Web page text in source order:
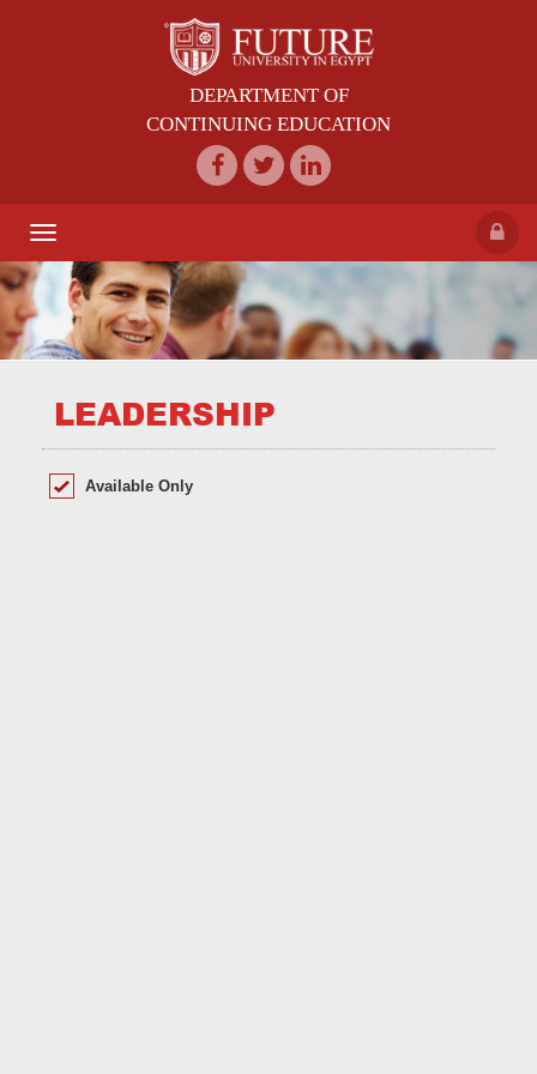
DEPARTMENT OF
CONTINUING EDUCATION
Toggle
navigation
LEADERSHIP
Available Only